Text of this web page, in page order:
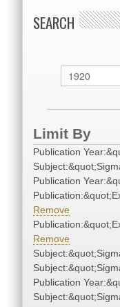
SEARCH
Limit By
Publication
Publication
Remove
Remove
Publication